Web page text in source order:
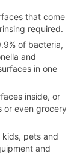
that come
required.
of bacteria,
and
in one
inside, or
or even grocery
kids, pets and
and